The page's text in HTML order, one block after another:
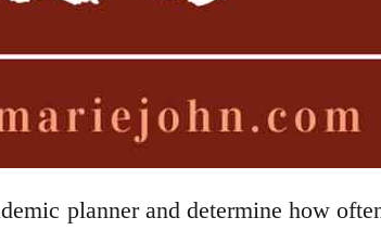
planner and determine how